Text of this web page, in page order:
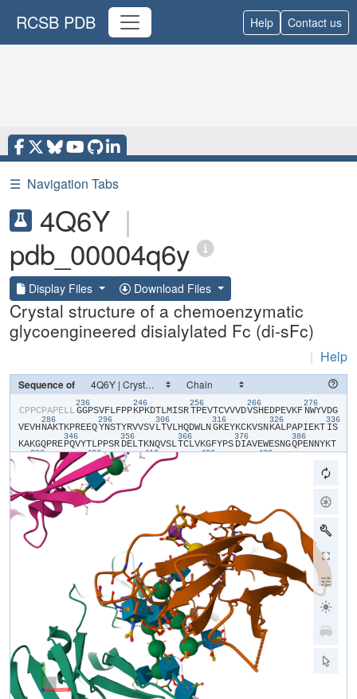
RCSB PDB Help Contact us
☰ Navigation Tabs
4Q6Y |
pdb_00004q6y
Display Files Download Files
Crystal structure of a chemoenzymatic
glycoengineered disialylated Fc (di-sFc)
| Help
Sequence of
​C​​P​​P​​C​​P​​A​​P​​E​​L​​L​
236
​G​​G​​P​​S​​V​​F​​L​​F​​P​​P​
246
​K​​P​​K​​D​​T​​L​​M​​I​​S​​R​
256
​T​​P​​E​​V​​T​​C​​V​​V​​V​​D​
266
​V​​S​​H​​E​​D​​P​​E​​V​​K​​F​
276
​N​​W​​Y​​V​​D​​G​​
V​​E​​V​​H​
286
​N​​A​​K​​T​​K​​P​​R​​E​​E​​Q​
296
​Y​​N​​S​​T​​Y​​R​​V​​V​​S​​V​
306
​L​​T​​V​​L​​H​​Q​​D​​W​​L​​N​
316
​G​​K​​E​​Y​​K​​C​​K​​V​​S​​N​
326
​K​​A​​L​​P​​A​​P​​I​​E​​K​​T​
336
​I​​S​​
K​​A​​K​​G​​Q​​P​​R​​E​
346
​P​​Q​​V​​Y​​T​​L​​P​​P​​S​​R​
356
​D​​E​​L​​T​​K​​N​​Q​​V​​S​​L​
366
​T​​C​​L​​V​​K​​G​​F​​Y​​P​​S​
376
​D​​I​​A​​V​​E​​W​​E​​S​​N​​G​
386
​Q​​P​​E​​N​​N​​Y​​K​​T​
​P​
396
​P​​V​​L​​D​ ​S​​D​​G​​S​​F​​F​
406
​L​​Y​​S​ ​K​​L​​T​​V​​D​ ​S​
416
​R​ ​W​​Q​​Q​​G​​N​
426 436